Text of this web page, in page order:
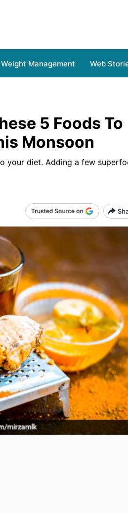
Weight Management Web
5 Foods To
Monsoon
your diet. Adding a few